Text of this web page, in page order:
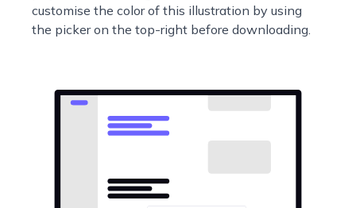
customise the color of this illustration by using
the picker on the top-right before downloading.